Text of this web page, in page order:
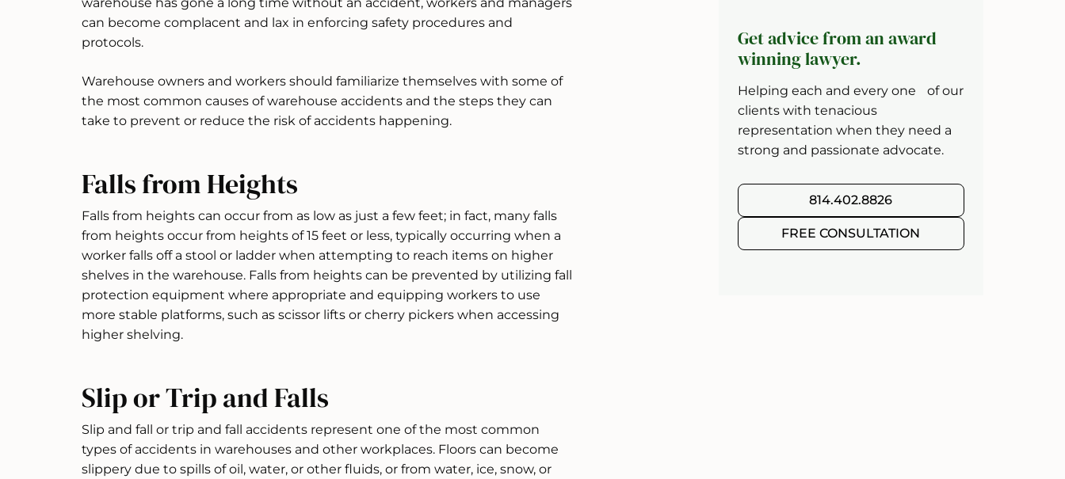
can become complacent and lax in enforcing safety procedures and
protocols.
Warehouse owners and workers should familiarize themselves with some of
the most common causes of warehouse accidents and the steps they can
take to prevent or reduce the risk of accidents happening.
Falls from Heights
Falls from heights can occur from as low as just a few feet; in fact, many falls
from heights occur from heights of 15 feet or less, typically occurring when a
worker falls off a stool or ladder when attempting to reach items on higher
shelves in the warehouse. Falls from heights can be prevented by utilizing fall
protection equipment where appropriate and equipping workers to use
more stable platforms, such as scissor lifts or cherry pickers when accessing
higher shelving.
Slip or Trip and Falls
Slip and fall or trip and fall accidents represent one of the most common
types of accidents in warehouses and other workplaces. Floors can become
slippery due to spills of oil, water, or other fluids, or from water, ice, snow, or
Get advice from an award
winning lawyer.
Helping each and every one of our
clients with tenacious
representation when they need a
strong and passionate advocate.
814.402.8826
FREE CONSULTATION